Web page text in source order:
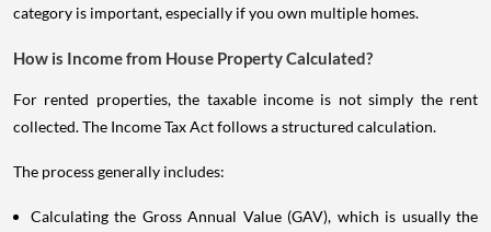
category is important, especially if you own multiple homes.
How is Income from House Property Calculated?
For rented properties, the taxable income is not simply the rent
collected. The Income Tax Act follows a structured calculation.
The process generally includes:
Calculating the Gross Annual Value (GAV), which is usually the